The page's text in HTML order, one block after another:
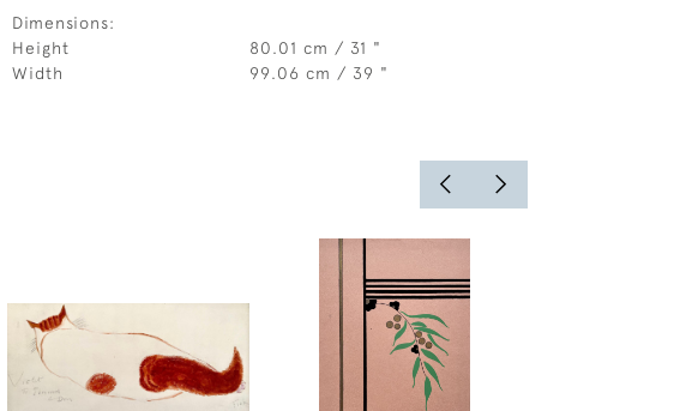
Dimensions:
Height
80.01 cm / 31 "
Width
99.06 cm / 39 "